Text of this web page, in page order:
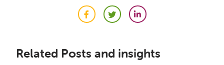
FacebookTwitterLinkedIn
Related Posts and insights